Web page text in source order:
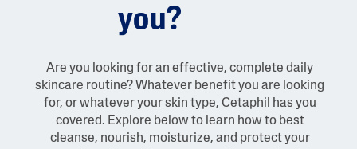
you?
Are you looking for an effective, complete daily
skincare routine? Whatever benefit you are looking
for, or whatever your skin type, Cetaphil has you
covered. Explore below to learn how to best
cleanse, nourish, moisturize, and protect your